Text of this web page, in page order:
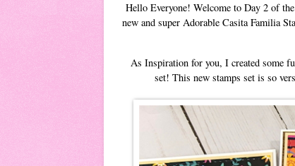
Hello Everyone! Welcome to Day 2 of
new and super Adorable Casita Familia
As Inspiration for you, I created some
set! This new stamps set is so